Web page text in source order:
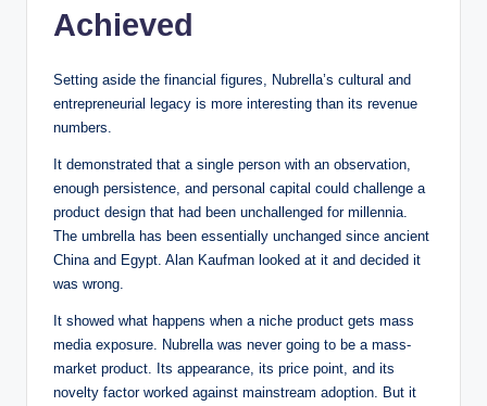
Achieved
Setting aside the financial figures, Nubrella’s cultural and
entrepreneurial legacy is more interesting than its revenue
numbers.
It demonstrated that a single person with an observation,
enough persistence, and personal capital could challenge a
product design that had been unchallenged for millennia.
The umbrella has been essentially unchanged since ancient
China and Egypt. Alan Kaufman looked at it and decided it
was wrong.
It showed what happens when a niche product gets mass
media exposure. Nubrella was never going to be a mass-
market product. Its appearance, its price point, and its
novelty factor worked against mainstream adoption. But it